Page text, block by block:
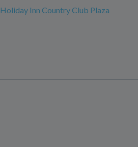
Holiday Inn Country Club Plaza